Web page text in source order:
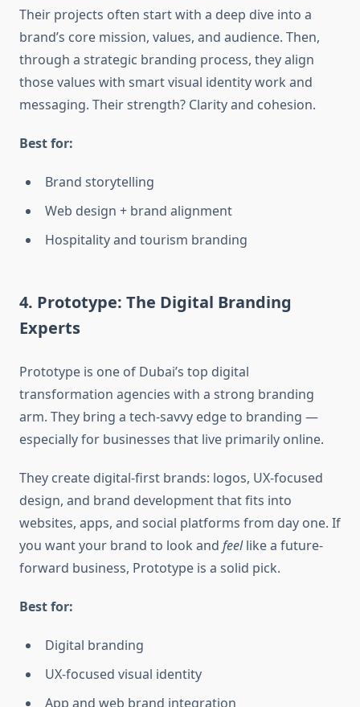
Their projects often start with a deep dive into a
brand’s core mission, values, and audience. Then,
through a strategic branding process, they align
those values with smart visual identity work and
messaging. Their strength? Clarity and cohesion.
Best for:
Brand storytelling
Web design + brand alignment
Hospitality and tourism branding
4. Prototype: The Digital Branding
Experts
Prototype is one of Dubai’s top digital
transformation agencies with a strong branding
arm. They bring a tech-savvy edge to branding —
especially for businesses that live primarily online.
They create digital-first brands: logos, UX-focused
design, and brand development that fits into
websites, apps, and social platforms from day one. If
you want your brand to look and feellike a future-
forward business, Prototype is a solid pick.
Best for:
Digital branding
UX-focused visual identity
App and web brand integration